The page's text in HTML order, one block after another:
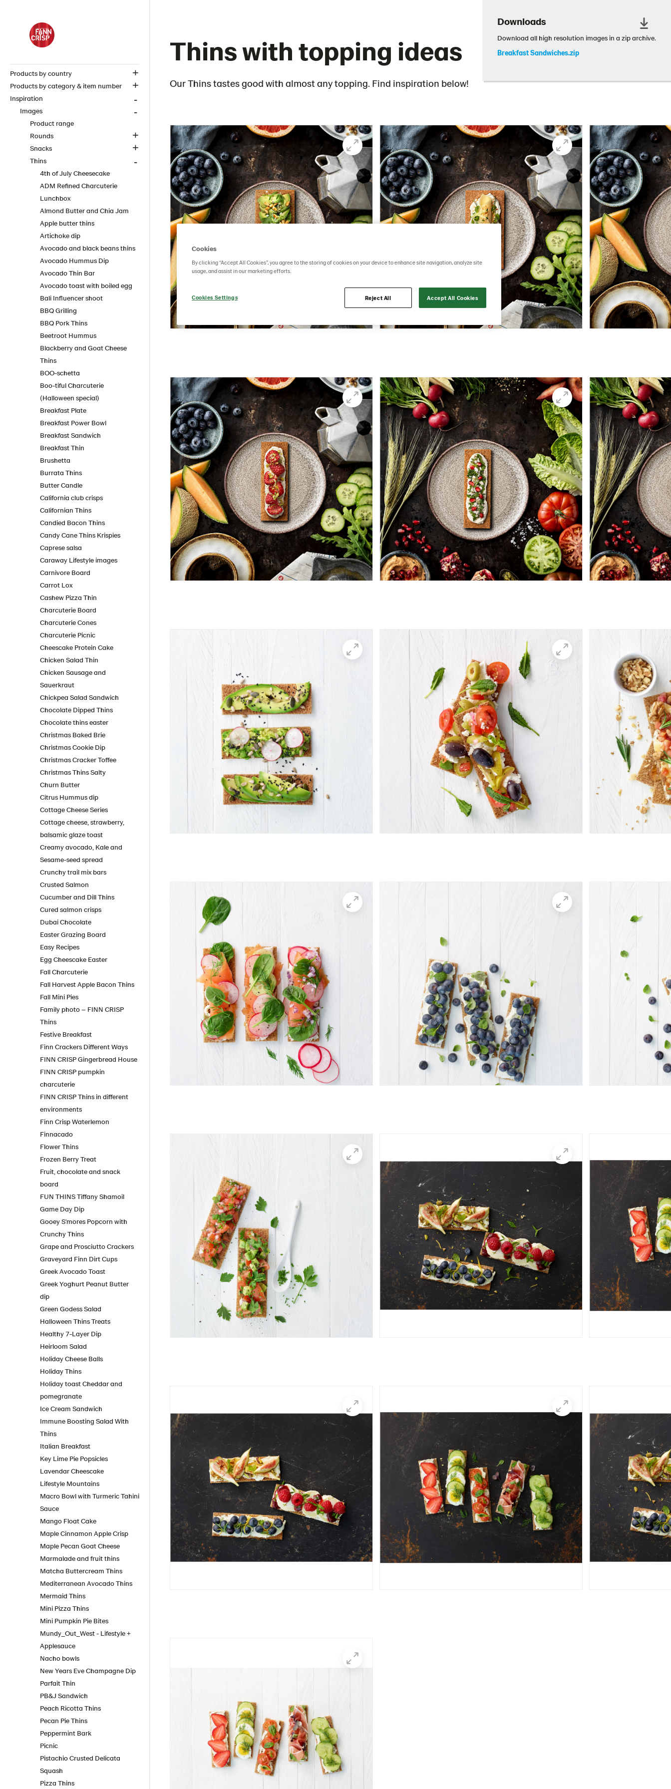
Products by country
Products by category & item number
Inspiration
Images
Product range
Rounds
Snacks
Thins
4th of July Cheesecake
ADM Refined Charcuterie
Lunchbox
Almond Butter and Chia Jam
Apple butter thins
Artichoke dip
Avocado and black beans thins
Avocado Hummus Dip
Avocado Thin Bar
Avocado toast with boiled egg
Bali Influencer shoot
BBQ Grilling
BBQ Pork Thins
Beetroot Hummus
Blackberry and Goat Cheese
Thins
BOO-schetta
Boo-tiful Charcuterie
(Halloween special)
Breakfast Plate
Breakfast Power Bowl
Breakfast Sandwich
Breakfast Thin
Brushetta
Burrata Thins
Butter Candle
California club crisps
Californian Thins
Candied Bacon Thins
Candy Cane Thins Krispies
Caprese salsa
Caraway Lifestyle images
Carnivore Board
Carrot Lox
Cashew Pizza Thin
Charcuterie Board
Charcuterie Cones
Charcuterie Picnic
Cheescake Protein Cake
Chicken Salad Thin
Chicken Sausage and
Sauerkraut
Chickpea Salad Sandwich
Chocolate Dipped Thins
Chocolate thins easter
Christmas Baked Brie
Christmas Cookie Dip
Christmas Cracker Toffee
Christmas Thins Salty
Churn Butter
Citrus Hummus dip
Cottage Cheese Series
Cottage cheese, strawberry,
balsamic glaze toast
Creamy avocado, Kale and
Sesame-seed spread
Crunchy trail mix bars
Crusted Salmon
Cucumber and Dill Thins
Cured salmon crisps
Dubai Chocolate
Easter Grazing Board
Easy Recipes
Egg Cheescake Easter
Fall Charcuterie
Fall Harvest Apple Bacon Thins
Fall Mini Pies
Family photo – FINN CRISP
Thins
Festive Breakfast
Finn Crackers Different Ways
FINN CRISP Gingerbread House
FINN CRISP pumpkin
charcuterie
FINN CRISP Thins in different
environments
Finn Crisp Waterlemon
Finnacado
Flower Thins
Frozen Berry Treat
Fruit, chocolate and snack
board
FUN THINS Tiffany Shamoil
Game Day Dip
Gooey S'mores Popcorn with
Crunchy Thins
Grape and Prosciutto Crackers
Graveyard Finn Dirt Cups
Greek Avocado Toast
Greek Yoghurt Peanut Butter
dip
Green Godess Salad
Halloween Thins Treats
Healthy 7-Layer Dip
Heirloom Salad
Holiday Cheese Balls
Holiday Thins
Holiday toast Cheddar and
pomegranate
Ice Cream Sandwich
Immune Boosting Salad With
Thins
Italian Breakfast
Key Lime Pie Popsicles
Lavendar Cheescake
Lifestyle Mountains
Macro Bowl with Turmeric Tahini
Sauce
Mango Float Cake
Maple Cinnamon Apple Crisp
Maple Pecan Goat Cheese
Marmalade and fruit thins
Matcha Buttercream Thins
Mediterranean Avocado Thins
Mermaid Thins
Mini Pizza Thins
Mini Pumpkin Pie Bites
Mundy_Out_West - Lifestyle +
Applesauce
Nacho bowls
New Years Eve Champagne Dip
Parfait Thin
PB&J Sandwich
Peach Ricotta Thins
Pecan Pie Thins
Peppermint Bark
Picnic
Pistachio Crusted Delicata
Squash
Pizza Thins
Downloads
Download all high resolution images in a zip archive.
Breakfast Sandwiches.zip
Thins with topping ideas
Our Thins tastes good with almost any topping. Find inspiration below!
Cookies
By clicking “Accept All Cookies”, you agree to the storing of cookies on your device to enhance site navigation, analyze site
usage, and assist in our marketing efforts.
Cookies Settings Reject All Accept All Cookies